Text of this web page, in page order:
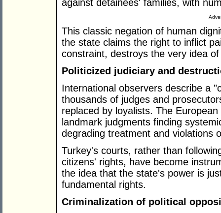
against detainees' families, with
This classic negation of human
the state claims the right to inflict
constraint, destroys the very idea
Politicized judiciary and
International observers describe a
thousands of judges and
replaced by loyalists. The
landmark judgments finding
degrading treatment and violations
Turkey's courts, rather than
citizens' rights, have become
the idea that the state's power is
fundamental rights.
Criminalization of political